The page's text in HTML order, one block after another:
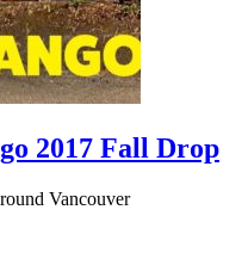
2017 Fall Drop
Vancouver